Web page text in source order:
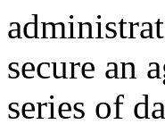
secure an
series of